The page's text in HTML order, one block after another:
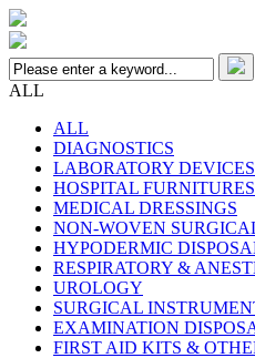
ALL
ALL
DIAGNOSTICS
LABORATORY
HOSPITAL
MEDICAL DRESSINGS
NON-WOVEN
HYPODERMIC
RESPIRATORY &
UROLOGY
SURGICAL
EXAMINATION
FIRST AID KITS &